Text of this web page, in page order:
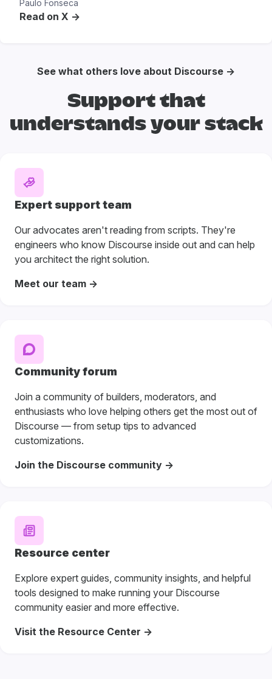
Paulo Fonseca
Read on X ->
See what others love about Discourse →
Support that
understands your stack
Expert support team
Our advocates aren't reading from scripts. They're
engineers who know Discourse inside out and can help
you architect the right solution.
Meet our team ->
Community forum
Join a community of builders, moderators, and
enthusiasts who love helping others get the most out of
Discourse — from setup tips to advanced
customizations.
Join the Discourse community ->
Resource center
Explore expert guides, community insights, and helpful
tools designed to make running your Discourse
community easier and more effective.
Visit the Resource Center ->